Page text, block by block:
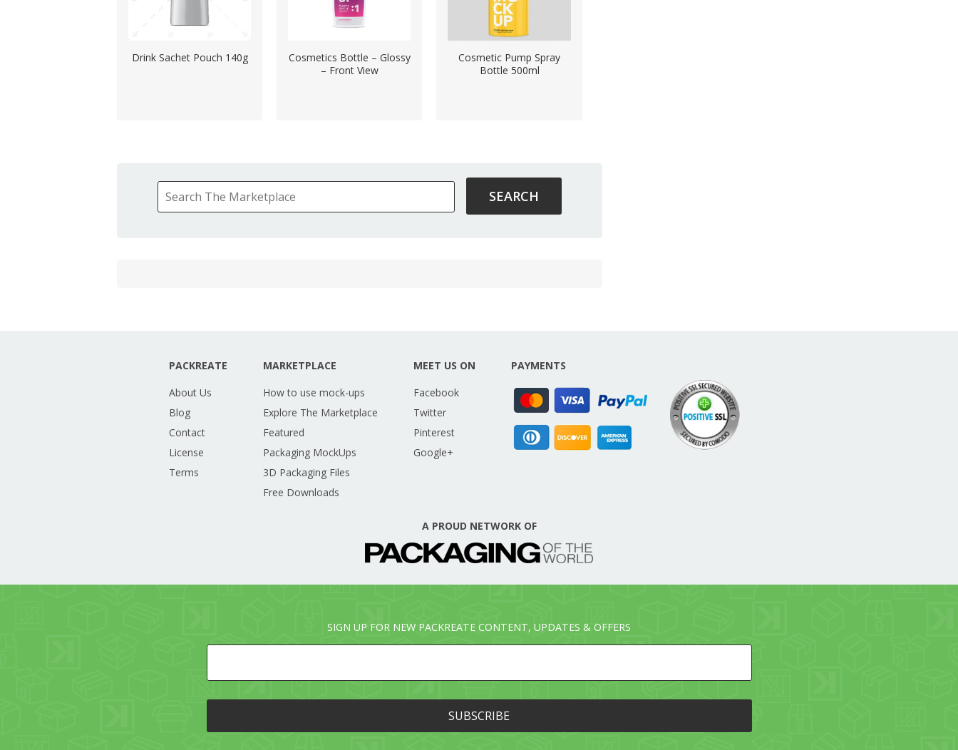
Drink Sachet Pouch 140g
Cosmetics Bottle – Glossy
– Front View
Cosmetic Pump Spray
Bottle 500ml
PACKREATE
About Us
Blog
Contact
License
Terms
MARKETPLACE
How to use mock-ups
Explore The Marketplace
Featured
Packaging MockUps
3D Packaging Files
Free Downloads
MEET US ON
Facebook
Twitter
Pinterest
Google+
PAYMENTS
A PROUD NETWORK OF
SIGN UP FOR NEW PACKREATE CONTENT, UPDATES & OFFERS